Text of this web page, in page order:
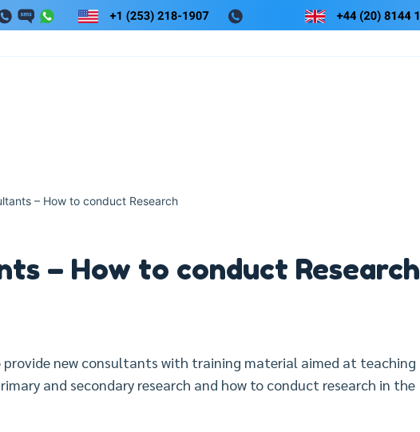
– How to conduct Research
– How to conduct Research
provide new consultants with training material aimed at teaching
and secondary research and how to conduct research in the